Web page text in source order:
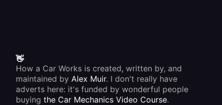
👋
How a Car Works is created, written by, and
maintained by Alex Muir. I don't really have
adverts here: it's funded by wonderful people
buying the Car Mechanics Video Course.